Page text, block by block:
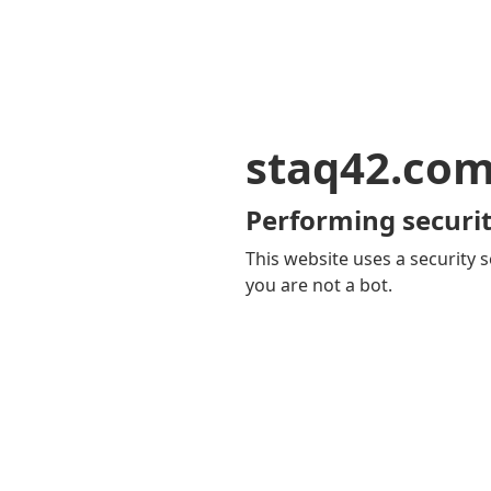
Performing
This website uses a security
you are not a bot.